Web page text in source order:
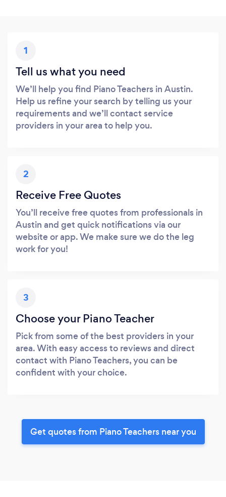
1
Tell us what you need
We’ll help you find Piano Teachers in Austin.
Help us refine your search by telling us your
requirements and we’ll contact service
providers in your area to help you.
2
Receive Free Quotes
You’ll receive free quotes from professionals in
Austin and get quick notifications via our
website or app. We make sure we do the leg
work for you!
3
Choose your Piano Teacher
Pick from some of the best providers in your
area. With easy access to reviews and direct
contact with Piano Teachers, you can be
confident with your choice.
Get quotes from Piano Teachers near you